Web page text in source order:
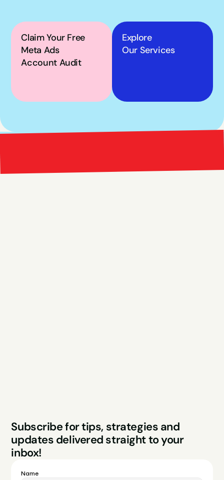
Claim Your Free
Meta Ads
Account Audit
Explore
Our Services
Red Marketing Bright
Studios
Subscribe for tips, strategies and
updates delivered straight to your
inbox!
Name